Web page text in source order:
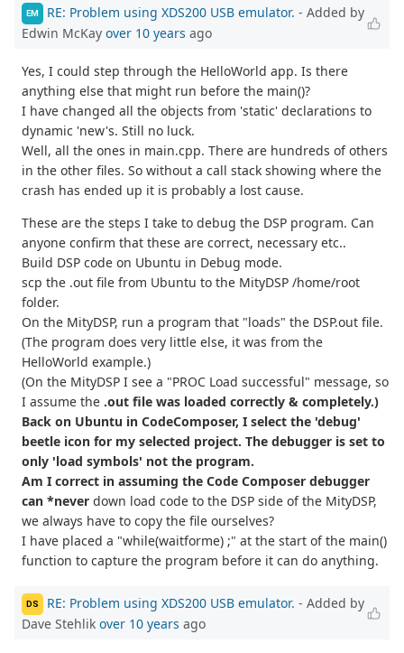
EM RE: Problem using XDS200 USB emulator. - Added by
Edwin McKay over 10 years ago
Yes, I could step through the HelloWorld app. Is there
anything else that might run before the main()?
I have changed all the objects from 'static' declarations to
dynamic 'new's. Still no luck.
Well, all the ones in main.cpp. There are hundreds of others
in the other files. So without a call stack showing where the
crash has ended up it is probably a lost cause.
These are the steps I take to debug the DSP program. Can
anyone confirm that these are correct, necessary etc..
Build DSP code on Ubuntu in Debug mode.
scp the .out file from Ubuntu to the MityDSP /home/root
folder.
On the MityDSP, run a program that "loads" the DSP.out file.
(The program does very little else, it was from the
HelloWorld example.)
(On the MityDSP I see a "PROC Load successful" message, so
I assume the .out file was loaded correctly & completely.)
Back on Ubuntu in CodeComposer, I select the 'debug'
beetle icon for my selected project. The debugger is set to
only 'load symbols' not the program.
Am I correct in assuming the Code Composer debugger
can *never down load code to the DSP side of the MityDSP,
we always have to copy the file ourselves?
I have placed a "while(waitforme) ;" at the start of the main()
function to capture the program before it can do anything.
DS RE: Problem using XDS200 USB emulator. - Added by
Dave Stehlik over 10 years ago